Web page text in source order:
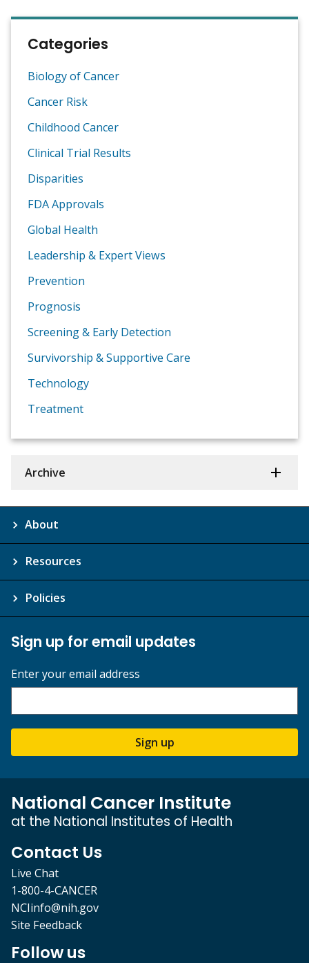
Categories
Biology of Cancer
Cancer Risk
Childhood Cancer
Clinical Trial Results
Disparities
FDA Approvals
Global Health
Leadership & Expert Views
Prevention
Prognosis
Screening & Early Detection
Survivorship & Supportive Care
Technology
Treatment
Archive
About
Resources
Policies
Sign up for email updates
Enter your email address
Sign up
National Cancer Institute
at the National Institutes of Health
Contact Us
Live Chat
1-800-4-CANCER
NCIinfo@nih.gov
Site Feedback
Follow us